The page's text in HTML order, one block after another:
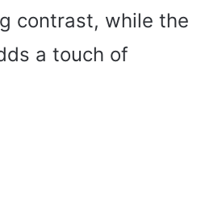
contrast, while the
a touch of